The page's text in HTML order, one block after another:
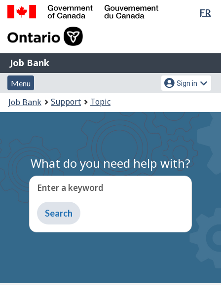
Skip
Switch
FR
of
Gouvernement
du
Canada
Job
Bank
Job Bank
Menu
and
search
Menu
Account
menu
Sign in
You
are
Job Bank Support Topic
What do you need help with?
Enter a keyword
Type
to
get